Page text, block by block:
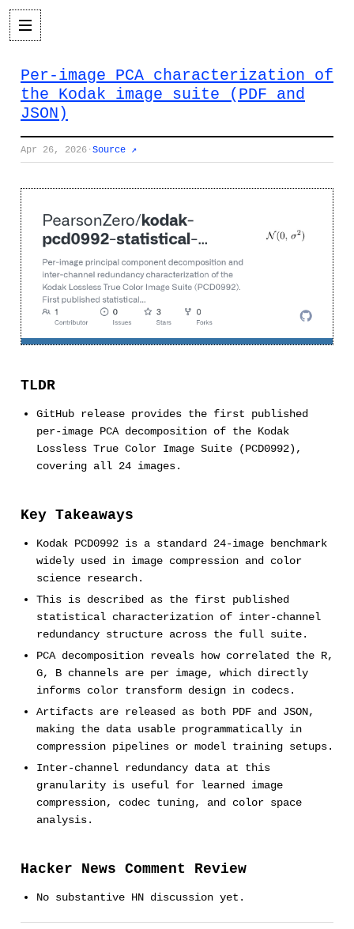
Per-image PCA characterization of
the Kodak image suite (PDF and
JSON)
Apr 26, 2026 · Source ↗
TLDR
GitHub release provides the first published
per-image PCA decomposition of the Kodak
Lossless True Color Image Suite (PCD0992),
covering all 24 images.
Key Takeaways
Kodak PCD0992 is a standard 24-image benchmark
widely used in image compression and color
science research.
This is described as the first published
statistical characterization of inter-channel
redundancy structure across the full suite.
PCA decomposition reveals how correlated the R,
G, B channels are per image, which directly
informs color transform design in codecs.
Artifacts are released as both PDF and JSON,
making the data usable programmatically in
compression pipelines or model training setups.
Inter-channel redundancy data at this
granularity is useful for learned image
compression, codec tuning, and color space
analysis.
Hacker News Comment Review
No substantive HN discussion yet.